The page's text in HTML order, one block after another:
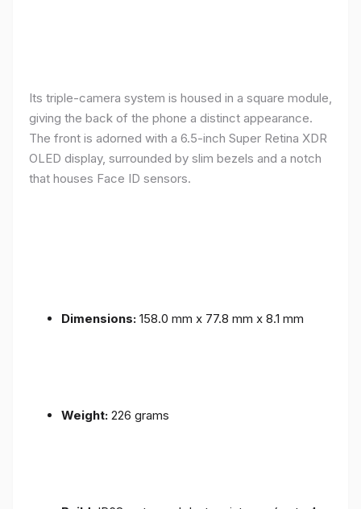
Its triple-camera system is housed in a square module,
giving the back of the phone a distinct appearance.
The front is adorned with a 6.5-inch Super Retina XDR
OLED display, surrounded by slim bezels and a notch
that houses Face ID sensors.
Dimensions: 158.0 mm x 77.8 mm x 8.1 mm
Weight: 226 grams